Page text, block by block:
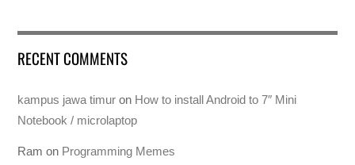
RECENT COMMENTS
kampus jawa timur on How to install Android to 7″ Mini
Notebook / microlaptop
Ram on Programming Memes